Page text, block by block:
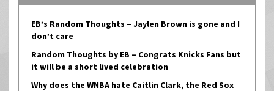
EB’s Random Thoughts – Jaylen Brown is gone and I
don’t care
Random Thoughts by EB – Congrats Knicks Fans but
it will be a short lived celebration
Why does the WNBA hate Caitlin Clark, the Red Sox